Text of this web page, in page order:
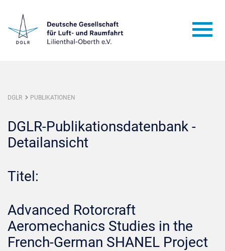
DGLR PUBLIKATIONEN
DGLR-Publikationsdatenbank -
Detailansicht
Titel:
Advanced Rotorcraft
Aeromechanics Studies in the
French-German SHANEL Project